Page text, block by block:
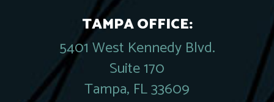
TAMPA OFFICE:
5401 West Kennedy Blvd.
Suite 170
Tampa, FL 33609